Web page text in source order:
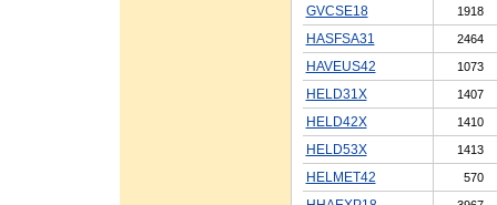
GVCSE18 1918
HASFSA31 2464
HAVEUS42 1073
HELD31X 1407
HELD42X 1410
HELD53X 1413
HELMET42 570